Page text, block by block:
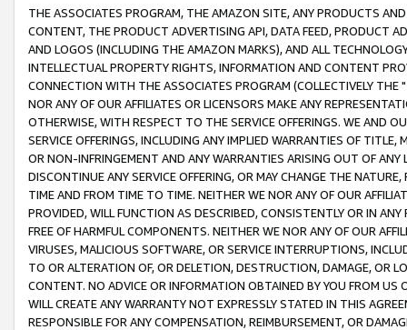
THE ASSOCIATES PROGRAM, THE AMAZON SITE, ANY PRODUCTS
CONTENT, THE PRODUCT ADVERTISING API, DATA FEED, PRODUCT
AND LOGOS (INCLUDING THE AMAZON MARKS), AND ALL
INTELLECTUAL PROPERTY RIGHTS, INFORMATION AND CONTENT
CONNECTION WITH THE ASSOCIATES PROGRAM (COLLECTIVELY THE "
NOR ANY OF OUR AFFILIATES OR LICENSORS MAKE ANY
OTHERWISE, WITH RESPECT TO THE SERVICE OFFERINGS. WE AND
SERVICE OFFERINGS, INCLUDING ANY IMPLIED WARRANTIES OF
OR NON-INFRINGEMENT AND ANY WARRANTIES ARISING OUT OF ANY
DISCONTINUE ANY SERVICE OFFERING, OR MAY CHANGE THE
TIME AND FROM TIME TO TIME. NEITHER WE NOR ANY OF OUR
PROVIDED, WILL FUNCTION AS DESCRIBED, CONSISTENTLY OR IN
FREE OF HARMFUL COMPONENTS. NEITHER WE NOR ANY OF OUR
VIRUSES, MALICIOUS SOFTWARE, OR SERVICE INTERRUPTIONS,
TO OR ALTERATION OF, OR DELETION, DESTRUCTION, DAMAGE, OR
CONTENT. NO ADVICE OR INFORMATION OBTAINED BY YOU FROM
WILL CREATE ANY WARRANTY NOT EXPRESSLY STATED IN THIS
RESPONSIBLE FOR ANY COMPENSATION, REIMBURSEMENT, OR